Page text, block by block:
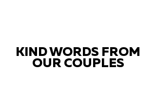
KIND WORDS FROM
OUR COUPLES